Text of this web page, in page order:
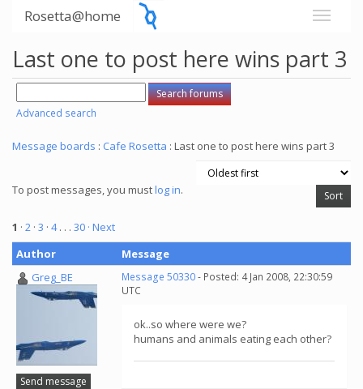
Rosetta@home
Last one to post here wins part 3
Advanced search
Message boards : Cafe Rosetta : Last one to post here wins part 3
To post messages, you mustlog in.
1 · 2 · 3 · 4. . . 30 · Next
Author
Message
Greg_BE
Send message
Message 50330- Posted: 4 Jan 2008, 22:30:59
UTC
ok..so where were we?
humans and animals eating each other?